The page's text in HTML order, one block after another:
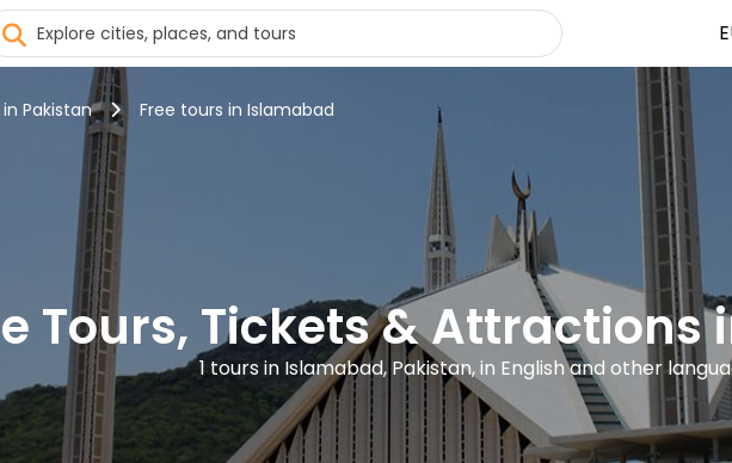
Pakistan Free tours in Islamabad
Tours, Tickets &
1 tours in Islamabad, Pakistan, in English and other